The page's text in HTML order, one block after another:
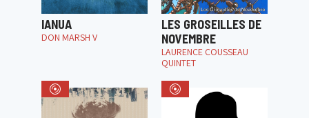
IANUA
DON MARSH V
LES GROSEILLES DE
NOVEMBRE
LAURENCE COUSSEAU
QUINTET